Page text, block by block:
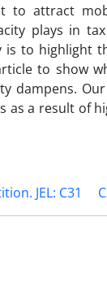
to attract
plays in
is to highlight
to show
Our
as a result of
JEL: C31